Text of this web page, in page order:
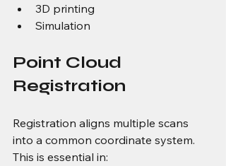
3D printing
Simulation
Point Cloud
Registration
Registration aligns multiple scans
into a common coordinate system.
This is essential in: